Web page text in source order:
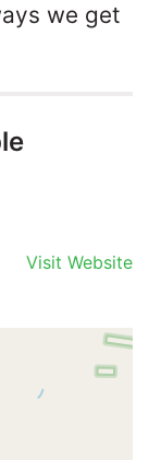
we get
Visit Website